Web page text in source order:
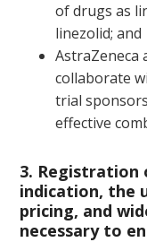
of drugs as
linezolid; and
AstraZeneca
collaborate
trial
effective
3. Registration
indication, the
pricing, and
necessary to